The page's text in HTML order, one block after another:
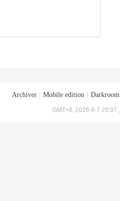
Archiver Mobile edition Darkroom
GMT+8, 2026-8-7 20:07